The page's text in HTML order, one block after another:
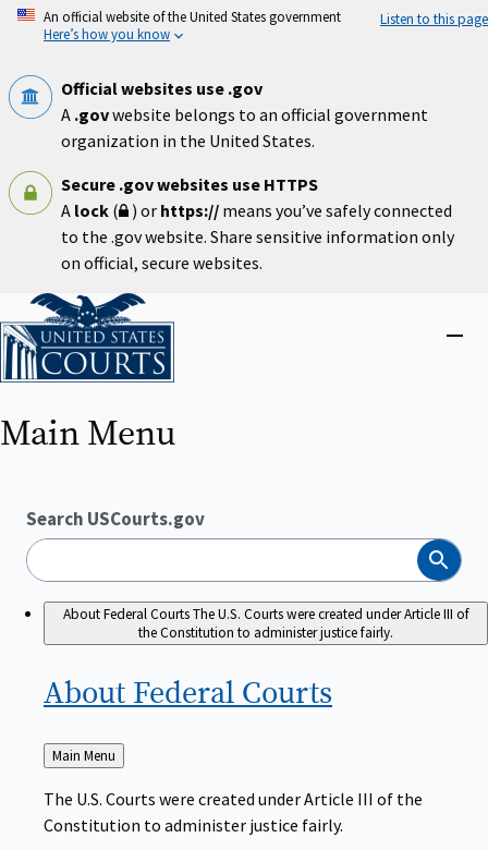
Skip
An official website of the United States government
Here’s how you know
Listen to this page
Official websites use .gov
A .govwebsite belongs to an official government
organization in the United States.
Secure .gov websites use HTTPS
A lock ( ) or https:// means you’ve safely connected
to the .gov website. Share sensitive information only
on official, secure websites.
Home
Main Menu
Search USCourts.gov
Search
About Federal CourtsThe U.S. Courts were created under Article III of
the Constitution to administer justice fairly.
About Federal Courts
Back
to
Main Menu
The U.S. Courts were created under Article III of the
Constitution to administer justice fairly.